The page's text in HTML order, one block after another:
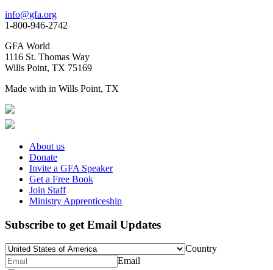
info@gfa.org
1-800-946-2742
GFA World
1116 St. Thomas Way
Wills Point, TX 75169
Made with in Wills Point, TX
About us
Donate
Invite a GFA Speaker
Get a Free Book
Join Staff
Ministry Apprenticeship
Subscribe to get Email Updates
Country
Email